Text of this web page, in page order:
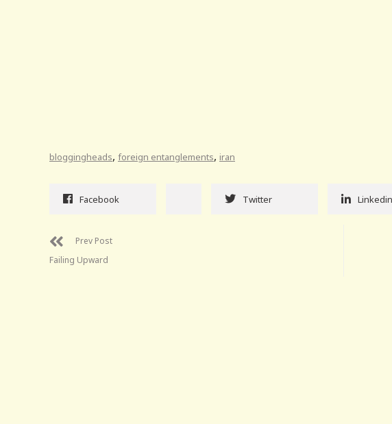
bloggingheads, foreign entanglements, iran
Facebook Twitter Linkedin
Prev Post
Failing Upward